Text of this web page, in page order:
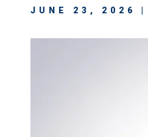
JUNE 23, 2026 |